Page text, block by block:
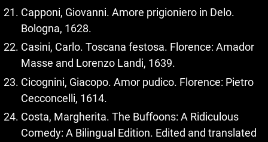
Capponi, Giovanni. Amore prigioniero in Delo.
Bologna, 1628.
Casini, Carlo. Toscana festosa. Florence: Amador
Masse and Lorenzo Landi, 1639.
Cicognini, Giacopo. Amor pudico. Florence: Pietro
Cecconcelli, 1614.
Costa, Margherita. The Buffoons: A Ridiculous
Comedy: A Bilingual Edition. Edited and translated